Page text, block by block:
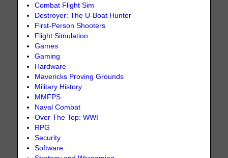
Combat Flight Sim
Destroyer: The U-Boat Hunter
First-Person Shooters
Flight Simulation
Games
Gaming
Hardware
Mavericks Proving Grounds
Military History
MMFPS
Naval Combat
Over The Top: WWI
RPG
Security
Software